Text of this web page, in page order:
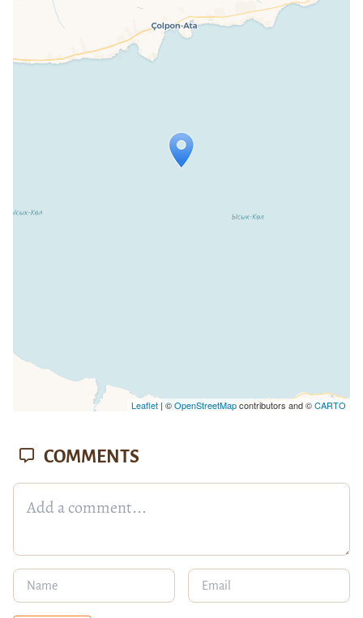
Travelers' Map is loading...
If you see this after your page is
Leaflet| ©OpenStreetMapcontributors and ©CARTO
COMMENTS